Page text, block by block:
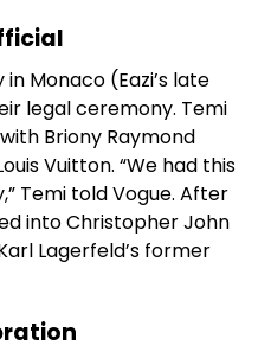
Monaco (Eazi’s late
legal ceremony. Temi
Briony Raymond
Vuitton. “We had this
Temi told Vogue. After
into Christopher John
Lagerfeld’s former